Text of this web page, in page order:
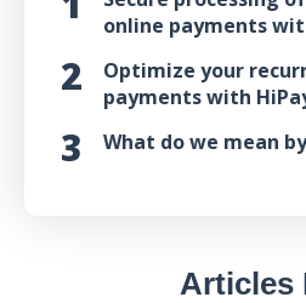
online payments
Optimize your
payments with
What do we mean
Articles